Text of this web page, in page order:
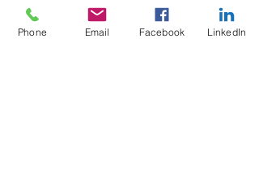
Phone Email Facebook LinkedIn